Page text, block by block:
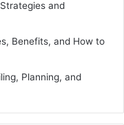
and
Benefits, and How to
Planning, and